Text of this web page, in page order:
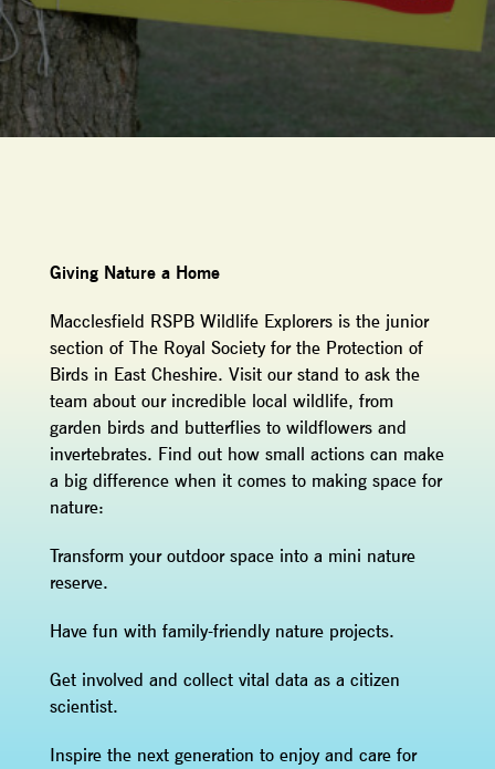
Giving Nature a Home
Macclesfield RSPB Wildlife Explorers is the junior
section of The Royal Society for the Protection of
Birds in East Cheshire. Visit our stand to ask the
team about our incredible local wildlife, from
garden birds and butterflies to wildflowers and
invertebrates. Find out how small actions can make
a big difference when it comes to making space for
nature:
Transform your outdoor space into a mini nature
reserve.
Have fun with family-friendly nature projects.
Get involved and collect vital data as a citizen
scientist.
Inspire the next generation to enjoy and care for